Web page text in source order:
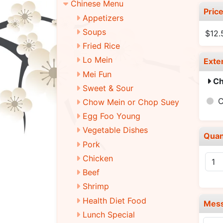
Chinese Menu
Appetizers
Soups
Fried Rice
Lo Mein
Mei Fun
Sweet & Sour
Chow Mein or Chop Suey
Egg Foo Young
Vegetable Dishes
Pork
Chicken
Beef
Shrimp
Health Diet Food
Lunch Special